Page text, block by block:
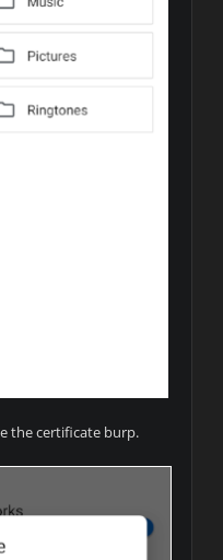
the certificate burp.